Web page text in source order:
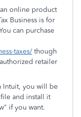
online product
Business is for
can purchase
taxes/ though
retailer
Intuit, you will be
and install it
if you want.